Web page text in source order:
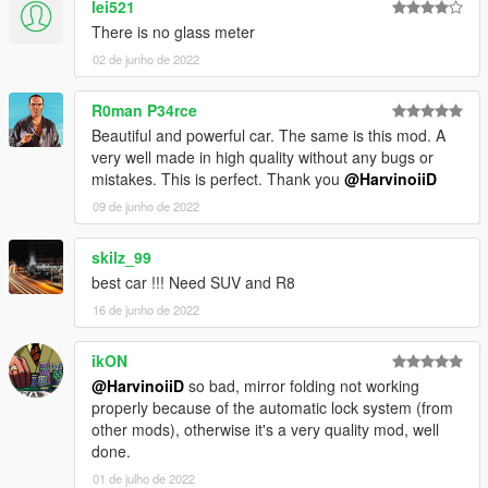
4.Go!
||lI|II||||lI|II||||lI|II||||lI|II||||lI|II||||lI|II||||lI Bug Report's politics
|II||||lI|II||||lI|II||||lI|II||||lI|II||||lI|II||||lI|II||||lI|II||||lI|II|||
Feel free to report all bugs you find related to the conversion,
or the texturing.
Start your message by
[BUG] : describe the bug
[URL] : screenshot of the bug if necessary
( Don't post : * car don't have sound or *handling is bad or *my
game crash in loading)
I will try to fix at ten bugs or each month
===============================================
Please DO NOT EDIT the car without my permission. Thank
lei521
There is no glass meter
02 de junho de 2022
R0man P34rce
Beautiful and powerful car. The same is this mod. A
very well made in high quality without any bugs or
mistakes. This is perfect. Thank you @HarvinoiiD
09 de junho de 2022
skilz_99
best car !!! Need SUV and R8
16 de junho de 2022
ikON
@HarvinoiiD so bad, mirror folding not working
properly because of the automatic lock system (from
other mods), otherwise it's a very quality mod, well
done.
01 de julho de 2022